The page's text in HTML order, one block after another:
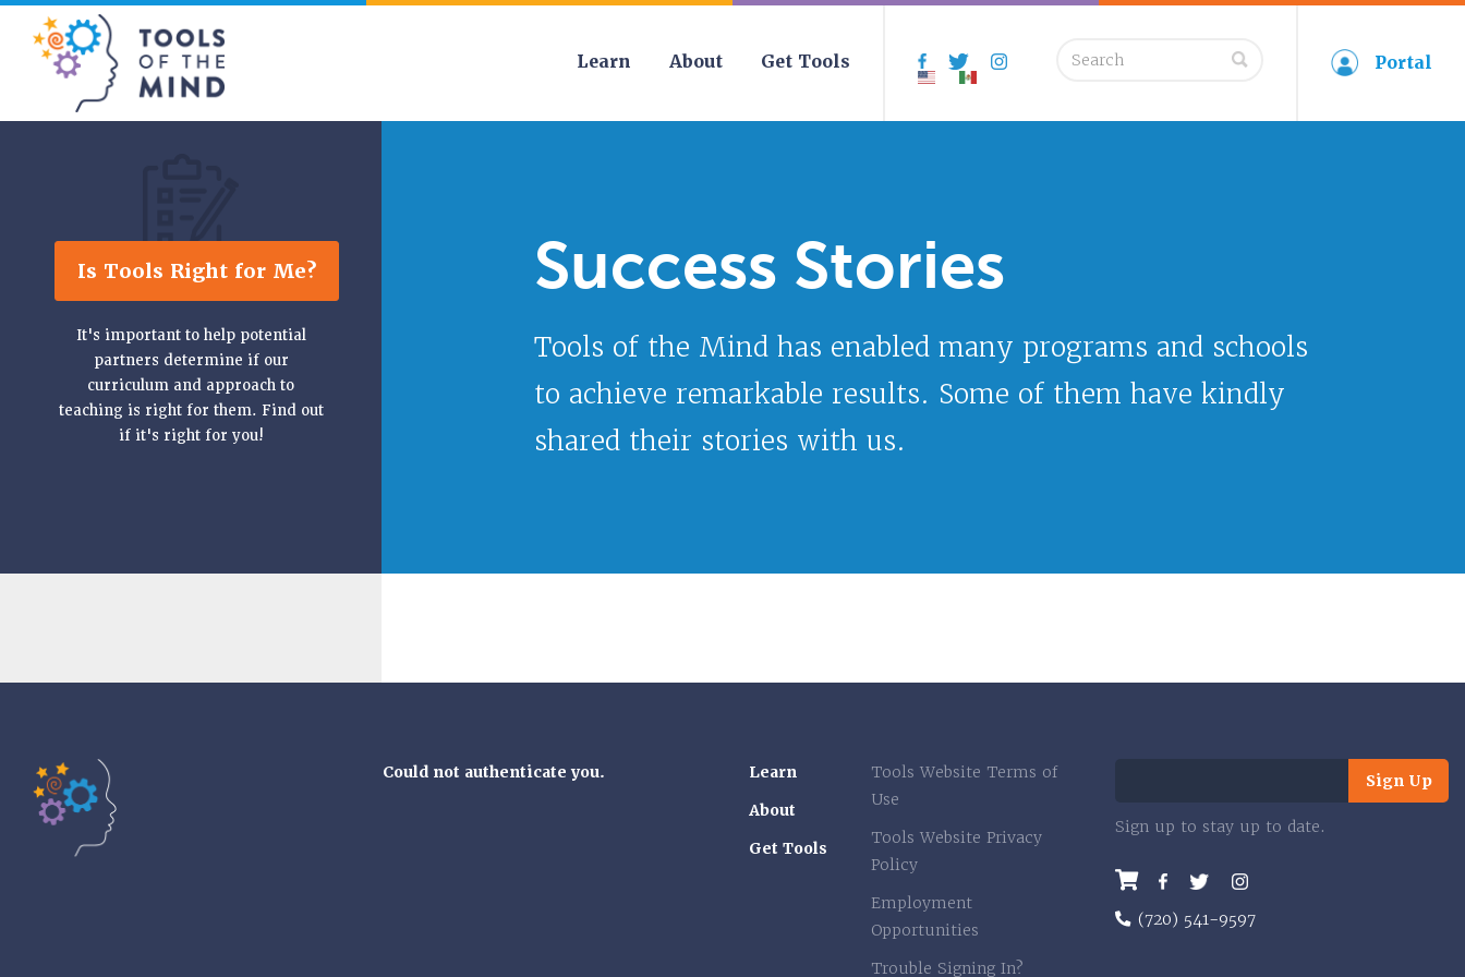
Learn About Get Tools Facebook
Twitter Instagram
Search
Portal
Is Tools Right for Me?
It's important to help potential
partners determine if our
curriculum and approach to
teaching is right for them. Find out
if it's right for you!
Success Stories
Tools of the Mind has enabled many programs and schools
to achieve remarkable results. Some of them have kindly
shared their stories with us.
Could not authenticate you.
Learn
About
Get Tools
Tools Website Terms of
Use
Tools Website Privacy
Policy
Employment
Opportunities
Trouble Signing In?
Sign Up
Sign up to stay up to date.
Facebook
Twitter
(720) 541-9597